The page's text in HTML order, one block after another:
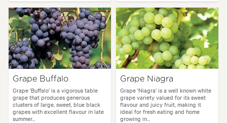
Grape Buffalo
Grape 'Buffalo' is a vigorous table
grape that produces generous
clusters of large, sweet, blue black
grapes with excellent flavour in late
summer...
Grape Niagra
Grape 'Niagra' is a well known white
grape variety valued for its sweet
flavour and juicy fruit, making it
ideal for fresh eating and home
growing in...